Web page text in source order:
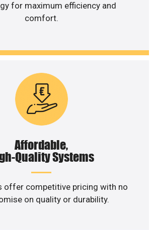
for maximum efficiency and
comfort.
Affordable,
Quality Systems
offer competitive pricing with no
on quality or durability.